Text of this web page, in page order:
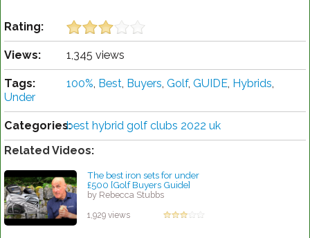
Rating:
Views: 1,345 views
Tags: 100%, Best, Buyers, Golf, GUIDE, Hybrids,
Under
Categories:best hybrid golf clubs 2022 uk
Related Videos:
The best iron sets for under
£500 [Golf Buyers Guide]
by Rebecca Stubbs
1,929 views